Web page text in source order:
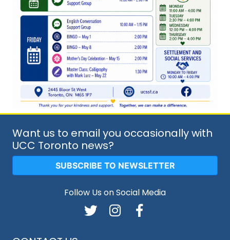
Want us to email you occasionally with
UCC Toronto news?
SUBSCRIBE TO NEWSLETTER
Follow Us on Social Media